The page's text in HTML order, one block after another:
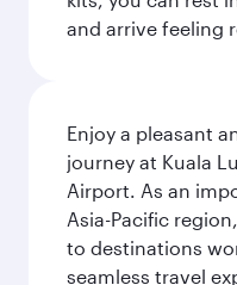
and arrive feeling
Enjoy a pleasant
journey at Kuala
Airport. As an
Asia-Pacific
to destinations
seamless travel